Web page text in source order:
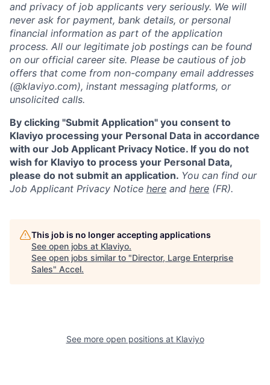
and privacy of job applicants very seriously. We will
never ask for payment, bank details, or personal
financial information as part of the application
process. All our legitimate job postings can be found
on our official career site. Please be cautious of job
offers that come from non-company email addresses
(@klaviyo.com), instant messaging platforms, or
unsolicited calls.
By clicking "Submit Application" you consent to
Klaviyo processing your Personal Data in accordance
with our Job Applicant Privacy Notice. If you do not
wish for Klaviyo to process your Personal Data,
please do not submit an application. You can find our
Job Applicant Privacy Notice here and here (FR).
This job is no longer accepting applications
See open jobs at Klaviyo.
See open jobs similar to "Director, Large Enterprise
Sales" Accel.
See more open positions at Klaviyo